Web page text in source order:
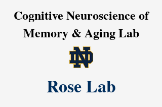
Rose Lab
Cognitive Neuroscience of
Memory & Aging Lab